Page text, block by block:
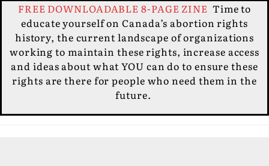
FREE DOWNLOADABLE 8-PAGE ZINE Time to
educate yourself on Canada’s abortion rights
history, the current landscape of organizations
working to maintain these rights, increase access
and ideas about what YOU can do to ensure these
rights are there for people who need them in the
future.